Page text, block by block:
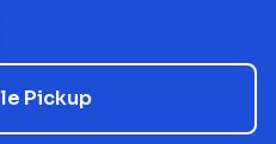
Pickup